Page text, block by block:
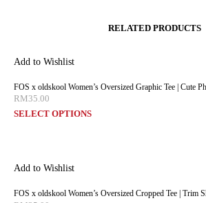
RELATED PRODUCTS
Add to Wishlist
FOS x oldskool Women’s Oversized Graphic Tee | Cute
RM35.00
SELECT OPTIONS
Add to Wishlist
FOS x oldskool Women’s Oversized Cropped Tee | Trim